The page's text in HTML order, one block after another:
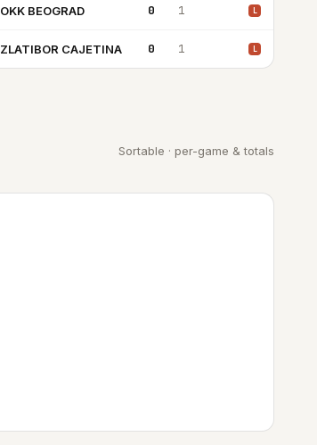
OKK BEOGRAD 0 1 L
ZLATIBOR CAJETINA 0 1 L
Sortable · per-game & totals